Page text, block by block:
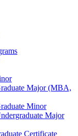
Major (MBA,
Minor
Major
Certificate